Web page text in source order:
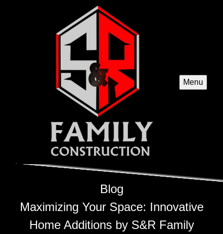
Menu
Blog
Maximizing Your Space: Innovative
Home Additions by S&R Family